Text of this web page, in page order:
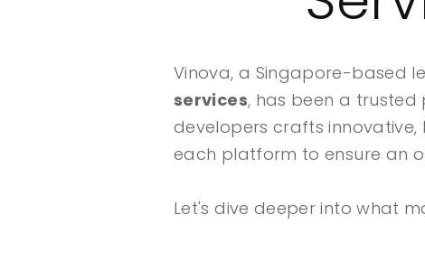
Vinova, a Singapore-based
services, has been a
developers crafts
each platform to ensure an
Let's dive deeper into what